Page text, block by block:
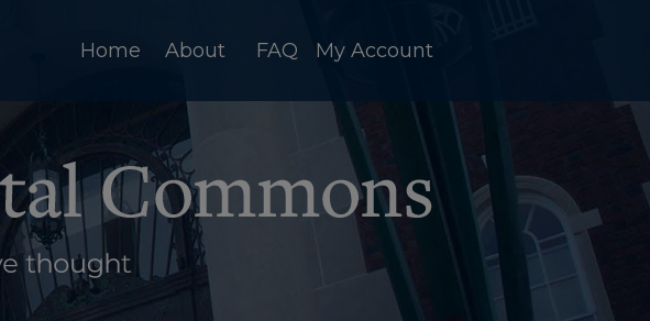
Home About FAQ My Account